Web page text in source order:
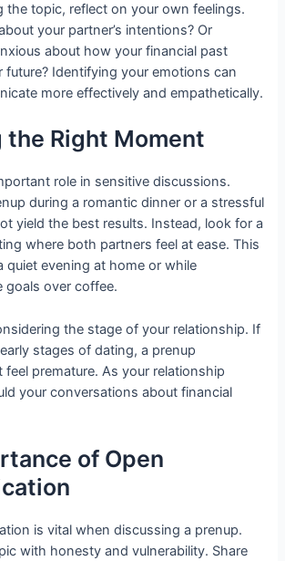
the topic, reflect on your own feelings.
your partner’s intentions? Or
about how your financial past
future? Identifying your emotions can
more effectively and empathetically.
the Right Moment
role in sensitive discussions.
during a romantic dinner or a stressful
yield the best results. Instead, look for a
where both partners feel at ease. This
quiet evening at home or while
goals over coffee.
the stage of your relationship. If
stages of dating, a prenup
premature. As your relationship
your conversations about financial
of Open
is vital when discussing a prenup.
with honesty and vulnerability. Share